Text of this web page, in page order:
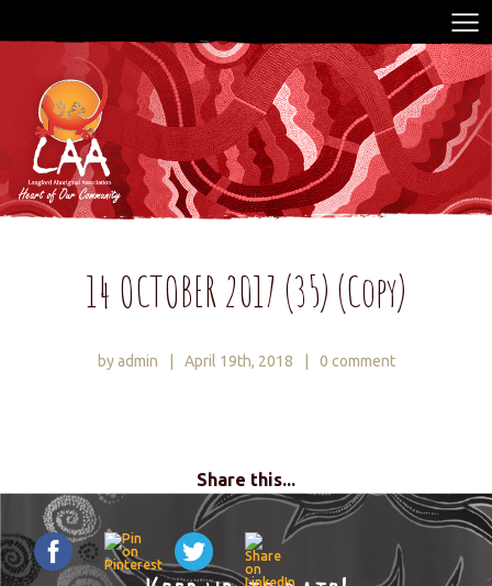
14 OCTOBER 2017 (35) (Copy)
by admin April 19th, 2018 0 comment
Share this...